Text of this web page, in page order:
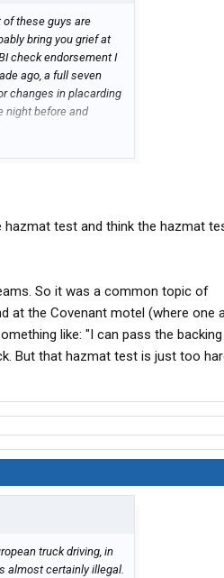
of these guys are
bring you grief at
check endorsement I
ago, a full seven
changes in placarding
night before and
to pass a hazmat
hazmat test and think the hazmat
So it was a common topic of
at the Covenant motel (where one
like: "I can pass the
But that hazmat test is just too
truck driving, in
almost certainly illegal.